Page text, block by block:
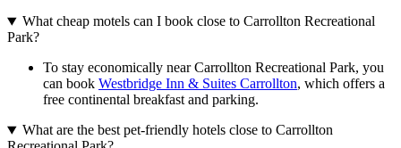
What cheap motels can I book close to Carrollton Recreational
Park?
To stay economically near Carrollton Recreational Park, you
can book Westbridge Inn & Suites Carrollton, which offers a
free continental breakfast and parking.
What are the best pet-friendly hotels close to Carrollton